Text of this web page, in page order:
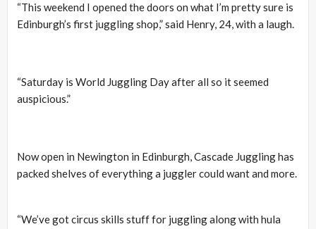
“This weekend I opened the doors on what I’m pretty sure is
Edinburgh’s first juggling shop,” said Henry, 24, with a laugh.
“Saturday is World Juggling Day after all so it seemed
auspicious.”
Now open in Newington in Edinburgh, Cascade Juggling has
packed shelves of everything a juggler could want and more.
“We’ve got circus skills stuff for juggling along with hula